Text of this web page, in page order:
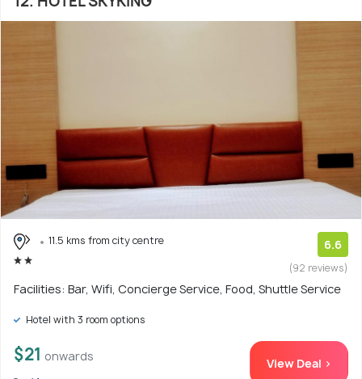
11.5 kms from city centre 6.6
(92 reviews)
Facilities: Bar, Wifi, Concierge Service, Food, Shuttle Service
Hotel with 3 room options
$21 onwards View Deal >